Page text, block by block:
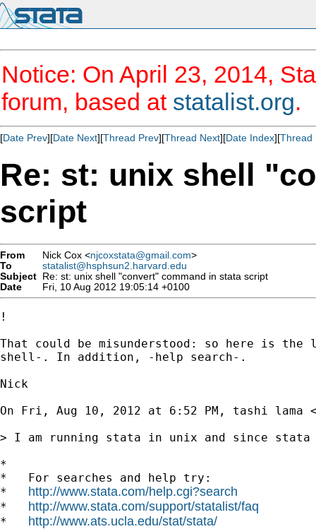
Notice: On April 23, 2014,
forum, based at statalist.org.
[Date Prev][Date Next][Thread Prev][Thread Next][Date Index][Thread
Re: st: unix shell
script
From Nick Cox <njcoxstata@gmail.com>
To
statalist@hsphsun2.harvard.edu
Subject Re: st: unix shell "convert" command in stata script
Date
Fri, 10 Aug 2012 19:05:14 +0100
!
That could be misunderstood: so here is the
shell-. In addition, -help search-.
Nick
On Fri, Aug 10, 2012 at 6:52 PM, tashi lama
> I am running stata in unix and since
*
*   For searches and help try:
* http://www.stata.com/help.cgi?search
* http://www.stata.com/support/statalist/faq
* http://www.ats.ucla.edu/stat/stata/